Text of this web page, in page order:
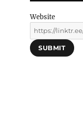
Website
SUBMIT